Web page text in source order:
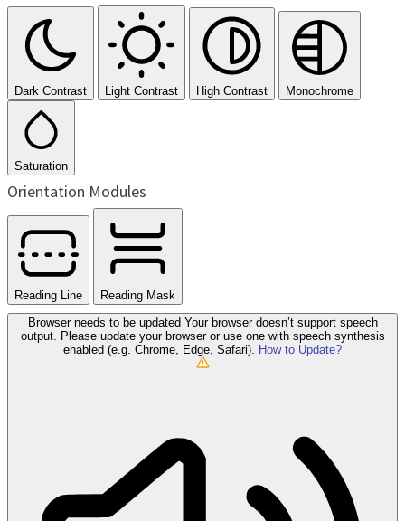
Dark Contrast Light Contrast High Contrast Monochrome
Saturation
Orientation Modules
Reading Line
Reading Mask
Browser needs to be updated Your browser doesn’t support speech
output. Please update your browser or use one with speech synthesis
enabled (e.g. Chrome, Edge, Safari). How to Update?